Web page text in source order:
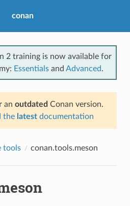
conan
2 training is now available for
Essentials and Advanced.
an outdated Conan version.
the latest documentation
tools conan.tools.meson